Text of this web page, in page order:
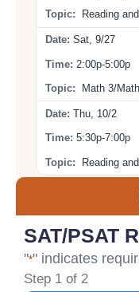
Reading
Sat, 9/27
2:00p-5:00p
Math 3/
Thu, 10/2
5:30p-7:00p
Reading
SAT/PSAT
"*" indicates
Step 1 of 2